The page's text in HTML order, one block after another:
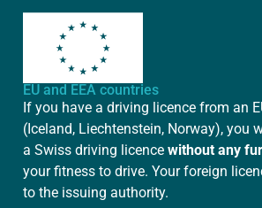
EU and EEA countries
If you have a driving licence from an
(Iceland, Liechtenstein, Norway), you
a Swiss driving licence without any
your fitness to drive. Your foreign
to the issuing authority.